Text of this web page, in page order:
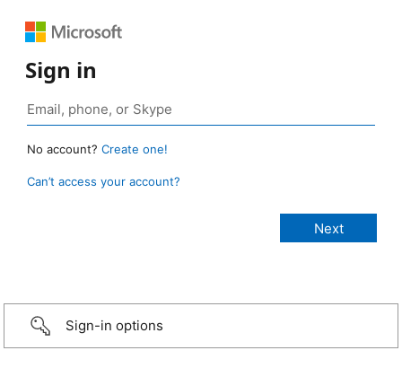
Sign in
No account? Create one!
Can’t access your account?
Sign-in options